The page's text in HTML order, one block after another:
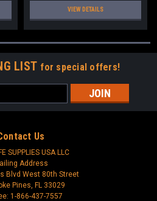
VIEW DETAILS
LIST for special offers!
Us
SUPPLIES USA LLC
Address
Blvd West 80th Street
Pines, FL 33029
1-866-437-7557